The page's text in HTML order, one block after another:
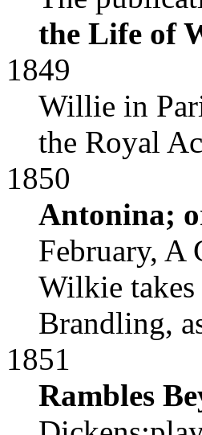
the Life of
1849
Willie in
the Royal
1850
Antonina;
February, A
Wilkie
Brandling,
1851
Rambles